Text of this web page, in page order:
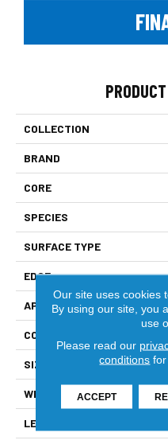
COLLECTION
BRAND
CORE
SPECIES
SURFACE TYPE
EDGE
APPLICATION
CORE
SIZE
WIDTH
LENGTH
Our site uses cookies
By using our site, you
use
Please read our
conditions for
ACCEPT